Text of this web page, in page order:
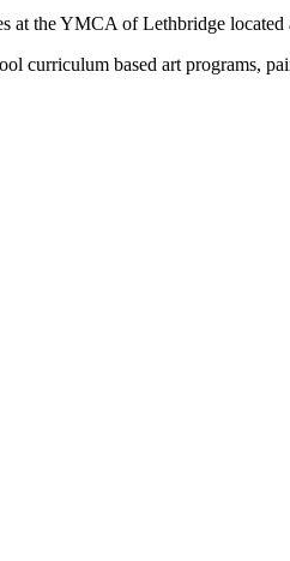
at the YMCA of Lethbridge
curriculum based art programs,